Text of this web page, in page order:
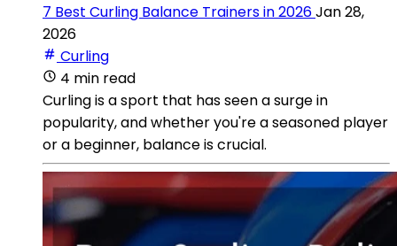
7 Best Curling Balance Trainers in 2026Jan 28,
2026
Curling
4 min read
Curling is a sport that has seen a surge in
popularity, and whether you're a seasoned player
or a beginner, balance is crucial.